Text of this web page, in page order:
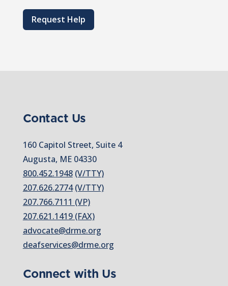
Request Help
Contact Us
160 Capitol Street, Suite 4
Augusta, ME 04330
800.452.1948 (V/TTY)
207.626.2774 (V/TTY)
207.766.7111 (VP)
207.621.1419 (FAX)
advocate@drme.org
deafservices@drme.org
Connect with Us